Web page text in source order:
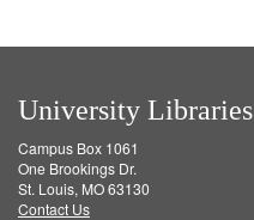
University Libraries
Campus Box 1061
One Brookings Dr.
St. Louis, MO 63130
Contact Us